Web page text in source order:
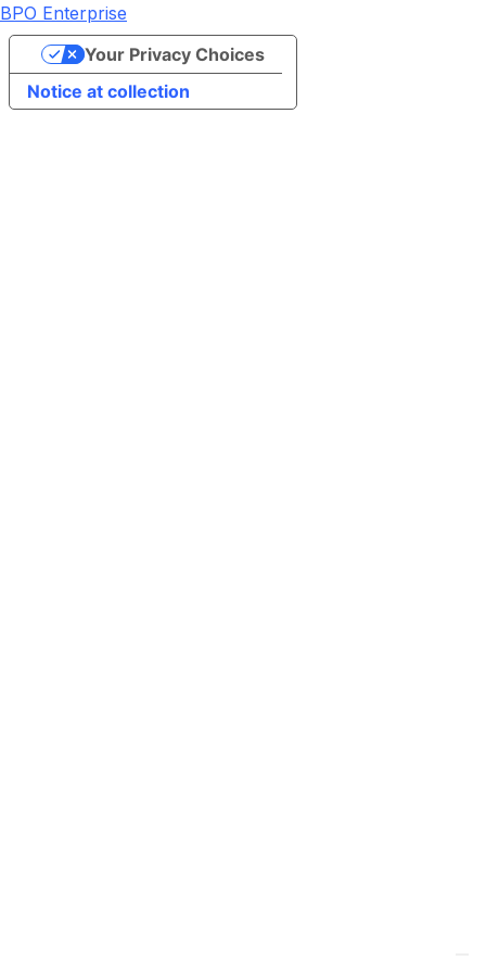
BPO Enterprise
Notice at collection
Your Privacy Choices